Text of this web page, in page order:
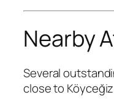
Nearby
Several
close to